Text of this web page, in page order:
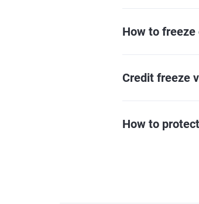
How to freeze
Credit freeze
How to